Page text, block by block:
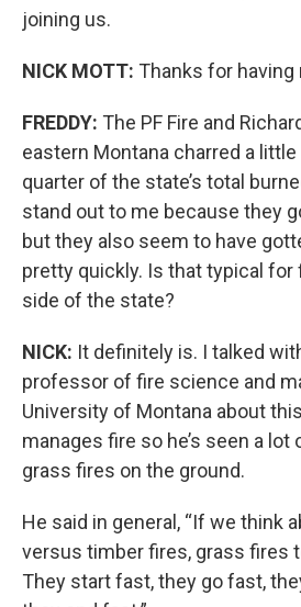
joining us.
NICK MOTT: Thanks for having
FREDDY: The PF Fire and
eastern Montana charred a little
quarter of the state’s total
stand out to me because they
but they also seem to have
pretty quickly. Is that typical for
side of the state?
NICK: It definitely is. I talked
professor of fire science and
University of Montana about
manages fire so he’s seen a
grass fires on the ground.
He said in general, “If we think
versus timber fires, grass fires
They start fast, they go fast,